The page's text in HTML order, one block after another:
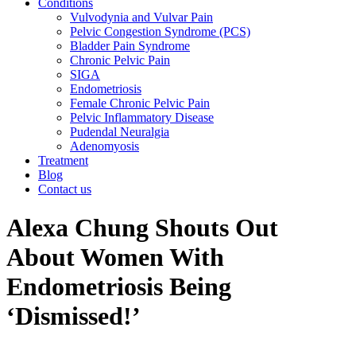
Conditions
Vulvodynia and Vulvar Pain
Pelvic Congestion Syndrome (PCS)
Bladder Pain Syndrome
Chronic Pelvic Pain
SIGA
Endometriosis
Female Chronic Pelvic Pain
Pelvic Inflammatory Disease
Pudendal Neuralgia
Adenomyosis
Treatment
Blog
Contact us
Alexa Chung Shouts Out
About Women With
Endometriosis Being
‘Dismissed!’